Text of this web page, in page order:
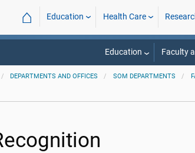
⌂ Education Health Care
Education Faculty
DEPARTMENTS AND OFFICES SOM DEPARTMENTS